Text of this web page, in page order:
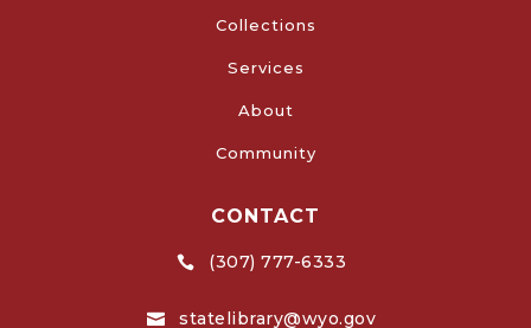
Collections
Services
About
Community
CONTACT
 (307) 777-6333
 statelibrary@wyo.gov